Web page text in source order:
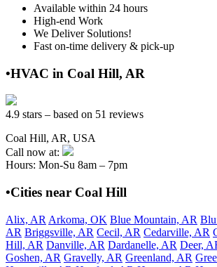
Available within 24 hours
High-end Work
We Deliver Solutions!
Fast on-time delivery & pick-up
•HVAC in Coal Hill, AR
4.9 stars – based on 51 reviews
Coal Hill, AR, USA
Call now at:
Hours: Mon-Su 8am – 7pm
•Cities near Coal Hill
Alix, AR Arkoma, OK Blue Mountain, AR
AR Briggsville, AR Cecil, AR Cedarville, AR
Hill, AR Danville, AR Dardanelle, AR Deer,
Goshen, AR Gravelly, AR Greenland, AR